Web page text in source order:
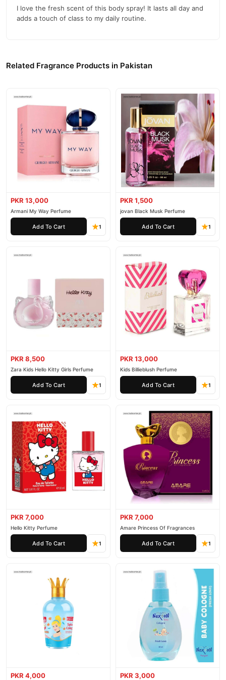
I love the fresh scent of this body spray! It lasts all day and
adds a touch of class to my daily routine.
Related Fragrance Products in Pakistan
PKR 13,000
Armani My Way Perfume
Add To Cart 1
PKR 1,500
jovan Black Musk Perfume
Add To Cart 1
PKR 8,500
Zara Kids Hello Kitty Girls Perfume
Add To Cart 1
PKR 13,000
Kids Billieblush Perfume
Add To Cart 1
PKR 7,000
Hello Kitty Perfume
Add To Cart 1
PKR 7,000
Amare Princess Of Fragrances
Add To Cart 1
PKR 4,000 PKR 3,000